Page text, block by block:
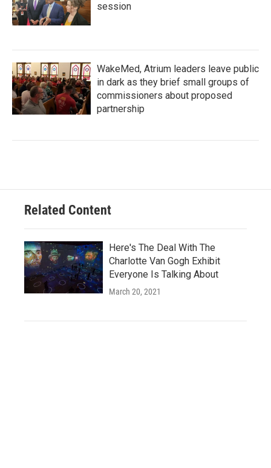
session
WakeMed, Atrium leaders leave public
in dark as they brief small groups of
commissioners about proposed
partnership
Related Content
Here's The Deal With The
Charlotte Van Gogh Exhibit
Everyone Is Talking About
March 20, 2021